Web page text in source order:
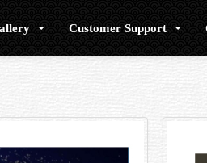
Customer Support